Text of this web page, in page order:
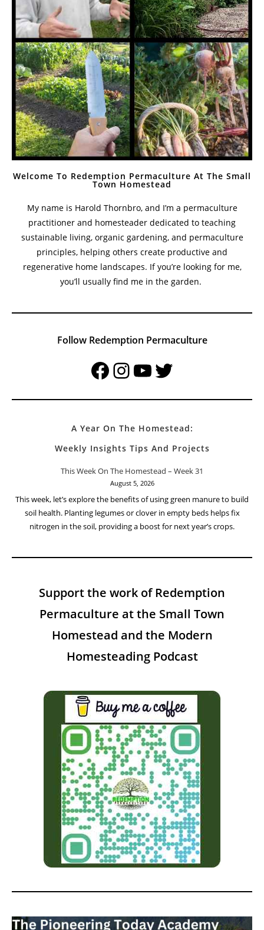
Welcome To Redemption Permaculture At The Small
Town Homestead
My name is Harold Thornbro, and I’m a permaculture
practitioner and homesteader dedicated to teaching
sustainable living, organic gardening, and permaculture
principles, helping others create productive and
regenerative home landscapes. If you’re looking for me,
you’ll usually find me in the garden.
Follow Redemption Permaculture
FacebookInstagramYouTubeTwitter
A Year On The Homestead:
Weekly Insights Tips And Projects
This Week On The Homestead – Week 31
August 5, 2026
This week, let’s explore the benefits of using green manure to build
soil health. Planting legumes or clover in empty beds helps fix
nitrogen in the soil, providing a boost for next year’s crops.
Support the work of Redemption
Permaculture at the Small Town
Homestead and the Modern
Homesteading Podcast